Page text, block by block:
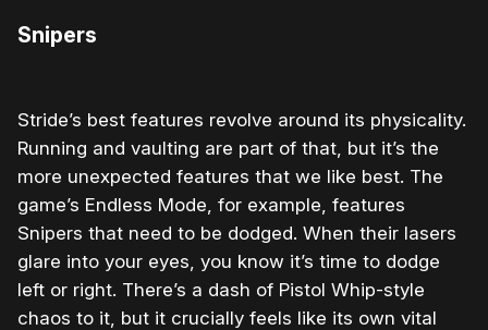
Snipers
Stride’s best features revolve around its physicality.
Running and vaulting are part of that, but it’s the
more unexpected features that we like best. The
game’s Endless Mode, for example, features
Snipers that need to be dodged. When their lasers
glare into your eyes, you know it’s time to dodge
left or right. There’s a dash of Pistol Whip-style
chaos to it, but it crucially feels like its own vital